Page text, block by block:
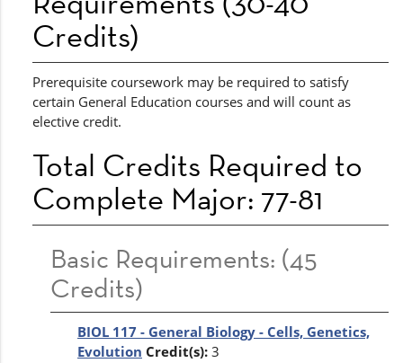
Credits)
Prerequisite coursework may be required to satisfy
certain General Education courses and will count as
elective credit.
Total Credits Required to
Complete Major: 77-81
Basic Requirements: (45
Credits)
BIOL 117 - General Biology - Cells, Genetics,
Evolution Credit(s): 3